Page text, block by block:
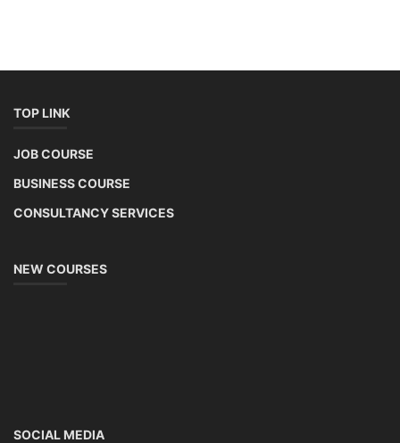
TOP LINK
JOB COURSE
BUSINESS COURSE
CONSULTANCY SERVICES
NEW COURSES
SOCIAL MEDIA